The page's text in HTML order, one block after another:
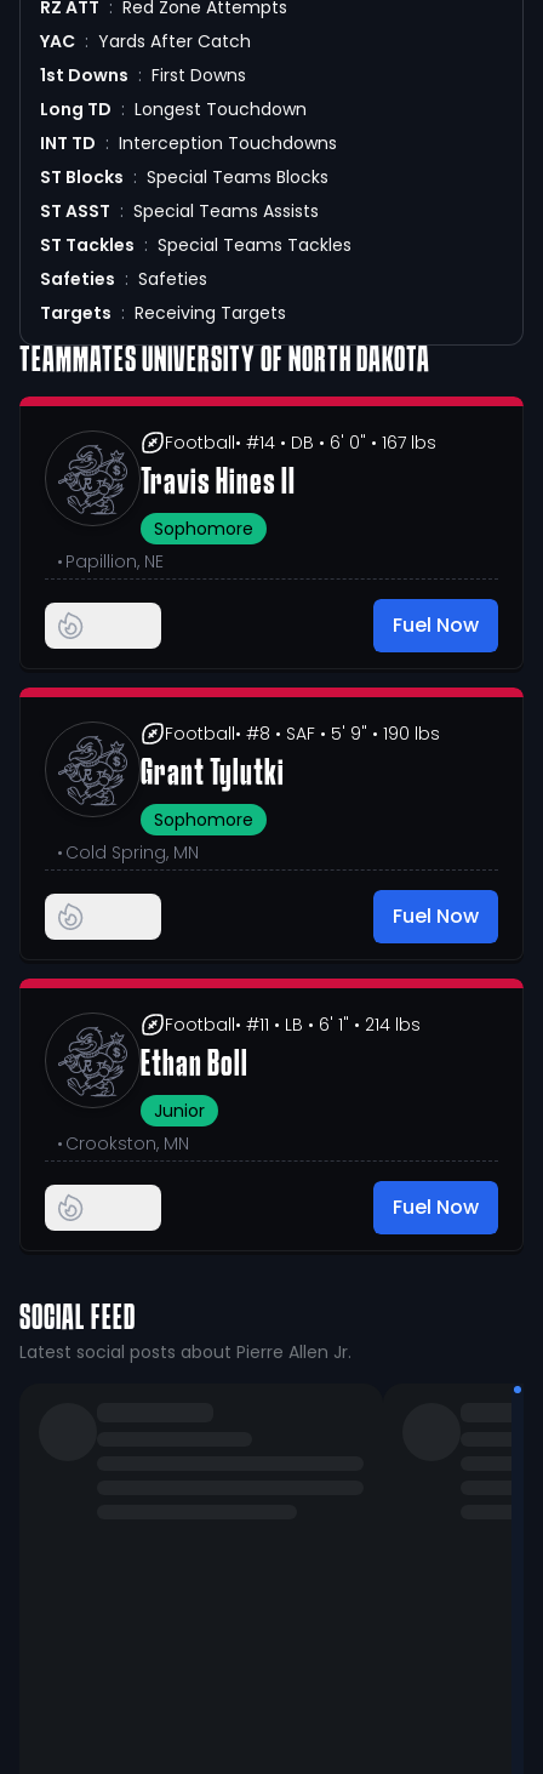
RZ ATT : Red Zone Attempts
YAC : Yards After Catch
1st Downs : First Downs
Long TD : Longest Touchdown
INT TD : Interception Touchdowns
ST Blocks : Special Teams Blocks
ST ASST : Special Teams Assists
ST Tackles : Special Teams Tackles
Safeties : Safeties
Targets : Receiving Targets
TEAMMATESUNIVERSITY OF NORTH DAKOTA
Football• #14 • DB • 6' 0" • 167 lbs
Travis Hines II
Sophomore
• Papillion, NE
Fuel Now
Football• #8 • SAF • 5' 9" • 190 lbs
Grant Tylutki
Sophomore
• Cold Spring, MN
Fuel Now
Football• #11 • LB • 6' 1" • 214 lbs
Ethan Boll
Junior
• Crookston, MN
Fuel Now
SOCIAL FEED
Latest social posts about Pierre Allen Jr.